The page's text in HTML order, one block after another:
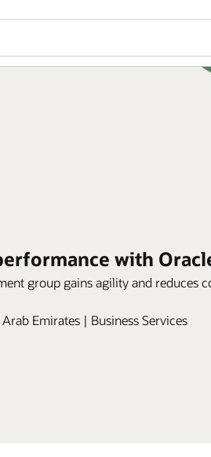
with
group gains agility and reduces
Emirates | Business Services